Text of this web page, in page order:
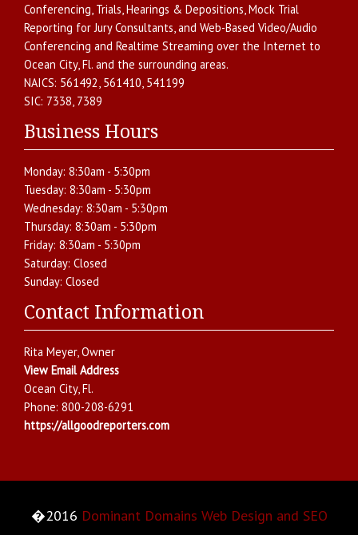
Conferencing, Trials, Hearings & Depositions,Mock Trial
Reporting for Jury Consultants, and Web-Based Video/Audio
Conferencing and Realtime Streaming over the Internet to
Ocean City,Fl. and the surrounding areas.
NAICS: 561492, 561410, 541199
SIC: 7338, 7389
Business Hours
Monday: 8:30am - 5:30pm
Tuesday: 8:30am - 5:30pm
Wednesday: 8:30am - 5:30pm
Thursday: 8:30am - 5:30pm
Friday: 8:30am - 5:30pm
Saturday: Closed
Sunday: Closed
Contact Information
Rita Meyer, Owner
View Email Address
Ocean City,Fl.
Phone: 800-208-6291
https://allgoodreporters.com
�2016 Dominant Domains Web Design and SEO